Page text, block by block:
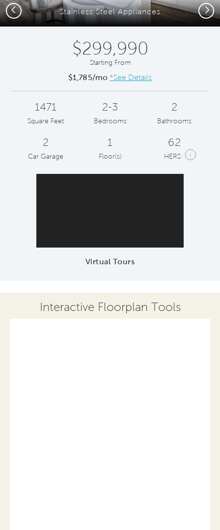
Stainless Steel Appliances
Previous Next
$299,990
Starting From
$1,785/mo *See Details
1471
Square Feet
2-3
Bedrooms
2
Bathrooms
2
Car Garage
1
Floor(s)
62
HERS i
Virtual Tours
Interactive Floorplan Tools